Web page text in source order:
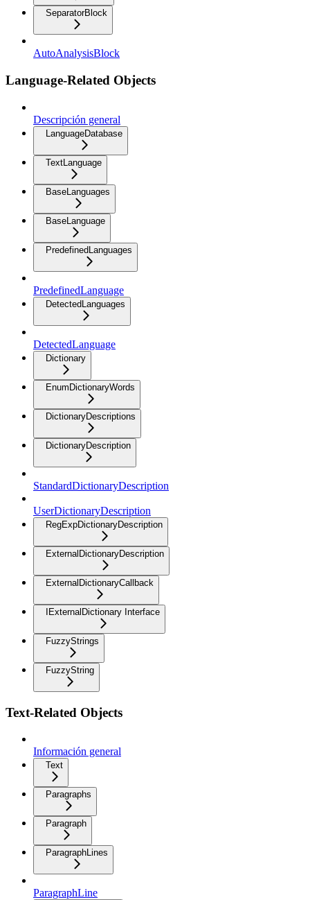
SeparatorBlock
AutoAnalysisBlock
Language-Related Objects
Descripción general
LanguageDatabase
TextLanguage
BaseLanguages
BaseLanguage
PredefinedLanguages
PredefinedLanguage
DetectedLanguages
DetectedLanguage
Dictionary
EnumDictionaryWords
DictionaryDescriptions
DictionaryDescription
StandardDictionaryDescription
UserDictionaryDescription
RegExpDictionaryDescription
ExternalDictionaryDescription
ExternalDictionaryCallback
IExternalDictionary Interface
FuzzyStrings
FuzzyString
Text-Related Objects
Información general
Text
Paragraphs
Paragraph
ParagraphLines
ParagraphLine